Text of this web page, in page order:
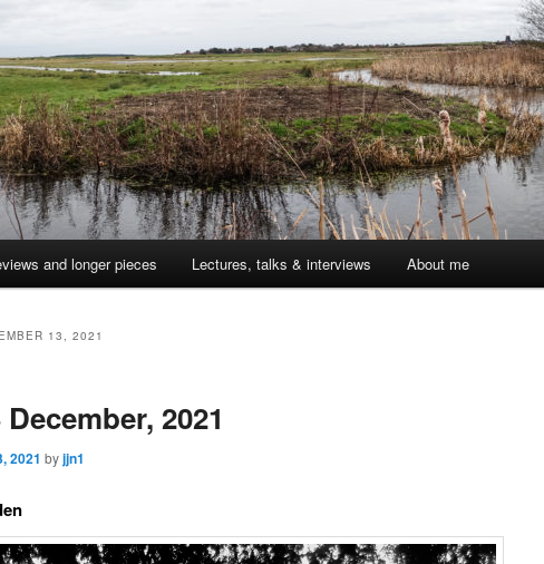
and longer pieces Lectures, talks & interviews About me
13, 2021
2021
2021 byjjn1